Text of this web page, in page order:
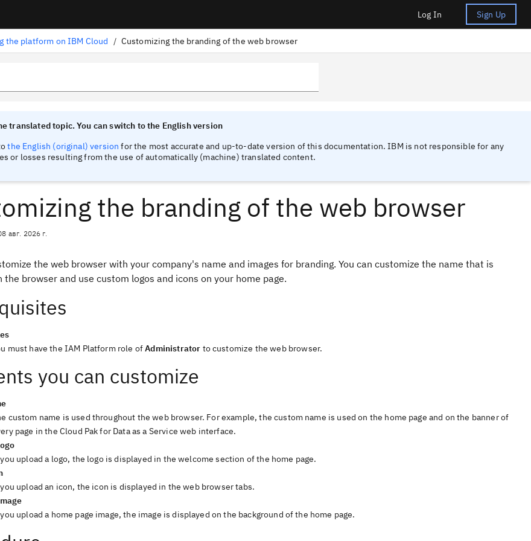
Log In Sign Up
the platform on IBM Cloud / Customizing the branding of the web browser
translated topic. You can switch to the English version
the English (original) version for the most accurate and up-to-date version of this documentation. IBM is not responsible for any
or losses resulting from the use of automatically (machine) translated content.
the branding of the web browser
авг. 2026 г.
the web browser with your company's name and images for branding. You can customize the name that is
the browser and use custom logos and icons on your home page.
must have the IAM Platform role ofAdministrator to customize the web browser.
you can customize
custom name is used throughout the web browser. For example, the custom name is used on the home page and on the banner of
page in the Cloud Pak for Data as a Service web interface.
upload a logo, the logo is displayed in the welcome section of the home page.
upload an icon, the icon is displayed in the web browser tabs.
upload a home page image, the image is displayed on the background of the home page.